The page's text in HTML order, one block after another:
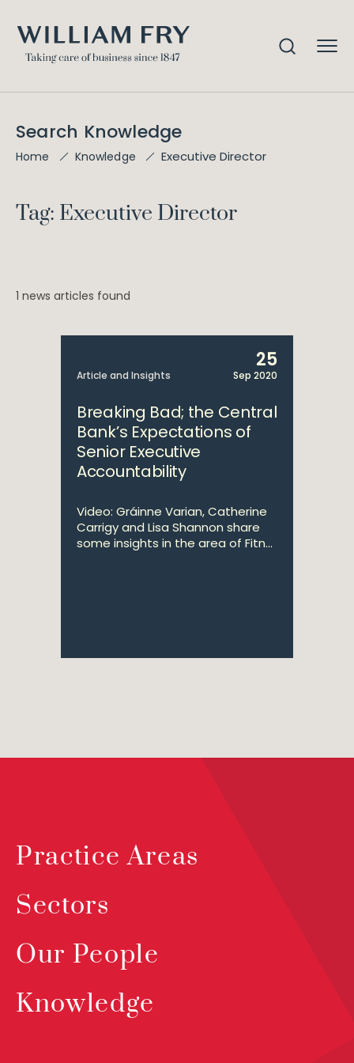
Search Knowledge
Home Knowledge Executive Director
Tag: Executive Director
1 news articles found
Article and Insights
25
Sep 2020
Breaking Bad; the Central
Bank’s Expectations of
Senior Executive
Accountability
Video: Gráinne Varian, Catherine
Carrigy and Lisa Shannon share
some insights in the area of Fitn...
Practice Areas
Sectors
Our People
Knowledge